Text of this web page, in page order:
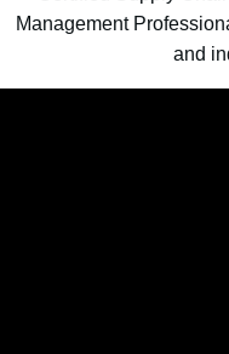
Management
and